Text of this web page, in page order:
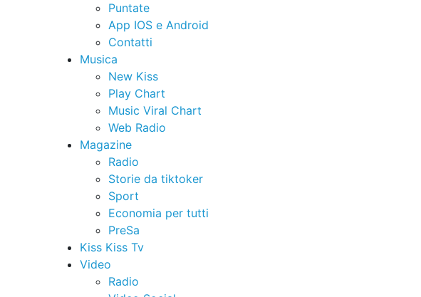
Puntate
App IOS e Android
Contatti
Musica
New Kiss
Play Chart
Music Viral Chart
Web Radio
Magazine
Radio
Storie da tiktoker
Sport
Economia per tutti
PreSa
Kiss Kiss Tv
Video
Radio